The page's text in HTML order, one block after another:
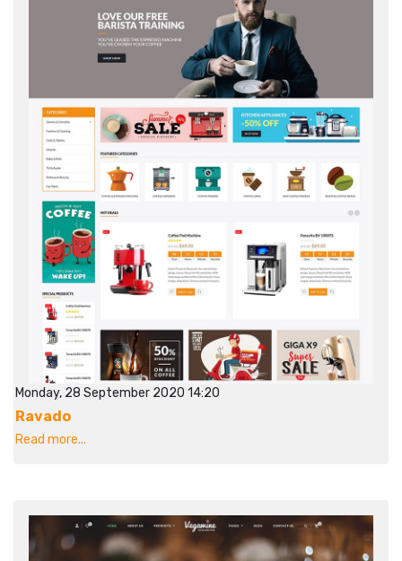
Monday, 28 September 2020 14:20
Ravado
Read more...